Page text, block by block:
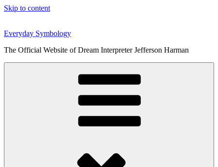
Skip to content
Everyday Symbology
The Official Website of Dream Interpreter Jefferson Harman